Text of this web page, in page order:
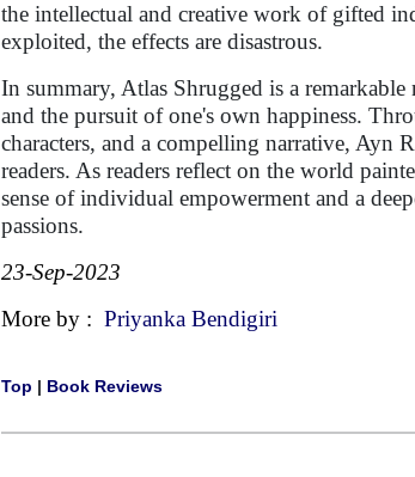
the intellectual and creative work of gifted
exploited, the effects are disastrous.
In summary, Atlas Shrugged is a
and the pursuit of one's own happiness.
characters, and a compelling narrative, Ayn
readers. As readers reflect on the world
sense of individual empowerment and a
passions.
23-Sep-2023
More by : Priyanka Bendigiri
Top | Book Reviews